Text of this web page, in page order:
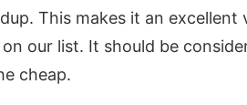
This makes it an excellent
on our list. It should be
cheap.